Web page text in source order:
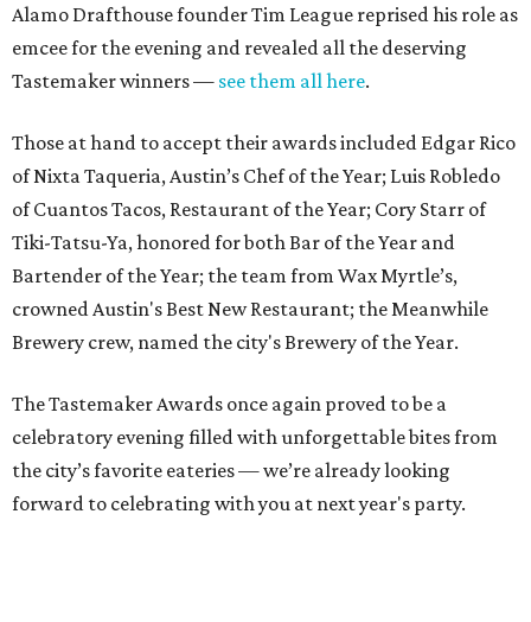
Alamo Drafthouse founder Tim League reprised his role as
emcee for the evening and revealed all the deserving
Tastemaker winners — see them all here.
Those at hand to accept their awards included Edgar Rico
of Nixta Taqueria, Austin’s Chef of the Year; Luis Robledo
of Cuantos Tacos, Restaurant of the Year; Cory Starr of
Tiki-Tatsu-Ya, honored for both Bar of the Year and
Bartender of the Year; the team from Wax Myrtle’s,
crowned Austin's Best New Restaurant; the Meanwhile
Brewery crew, named the city's Brewery of the Year.
The Tastemaker Awards once again proved to be a
celebratory evening filled with unforgettable bites from
the city’s favorite eateries — we’re already looking
forward to celebrating with you at next year's party.